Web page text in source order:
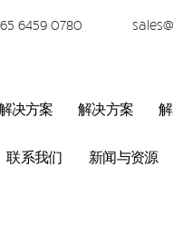
6459 0780
决方案 解决方案
联系我们 新闻与资源